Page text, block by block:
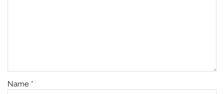
Name *